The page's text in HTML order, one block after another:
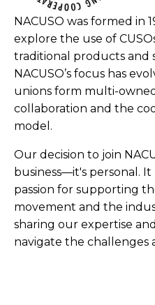
NACUSO was formed in
explore the use of
traditional products and
NACUSO’s focus has
unions form multi-
collaboration and the
model.
Our decision to join
business—it's personal.
passion for supporting
movement and the
sharing our expertise
navigate the challenges